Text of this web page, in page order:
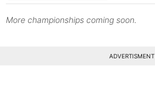
More championships coming soon.
ADVERTISMENT